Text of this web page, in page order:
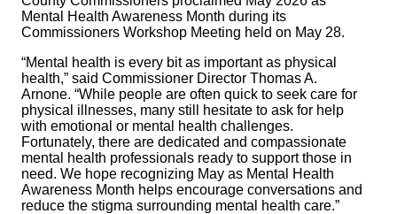
Mental Health Awareness Month during its
Commissioners Workshop Meeting held on May 28.
“Mental health is every bit as important as physical
health,” said Commissioner Director Thomas A.
Arnone. “While people are often quick to seek care for
physical illnesses, many still hesitate to ask for help
with emotional or mental health challenges.
Fortunately, there are dedicated and compassionate
mental health professionals ready to support those in
need. We hope recognizing May as Mental Health
Awareness Month helps encourage conversations and
reduce the stigma surrounding mental health care.”